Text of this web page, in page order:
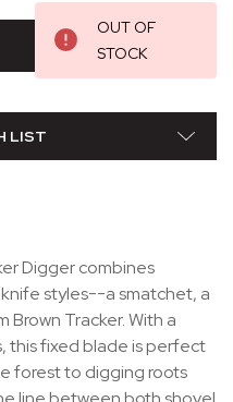
OUT OF
STOCK
LIST
Digger combines
styles--a smatchet, a
Brown Tracker. With a
this fixed blade is perfect
forest to digging roots